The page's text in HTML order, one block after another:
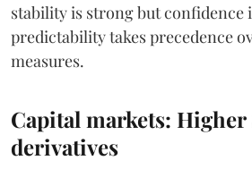
stability is strong but confidence
predictability takes precedence
measures.
Capital markets: Higher
derivatives